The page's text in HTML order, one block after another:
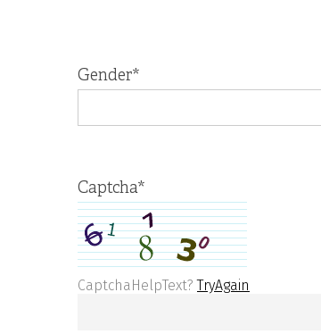
Gender*
Captcha*
CaptchaHelpText?TryAgain